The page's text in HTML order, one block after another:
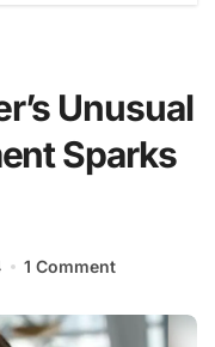
Unusual
Sparks
1 Comment